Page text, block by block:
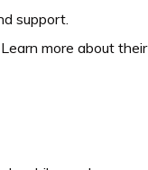
support.
more about their